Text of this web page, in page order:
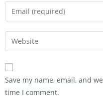
Save my name, email, and
time I comment.